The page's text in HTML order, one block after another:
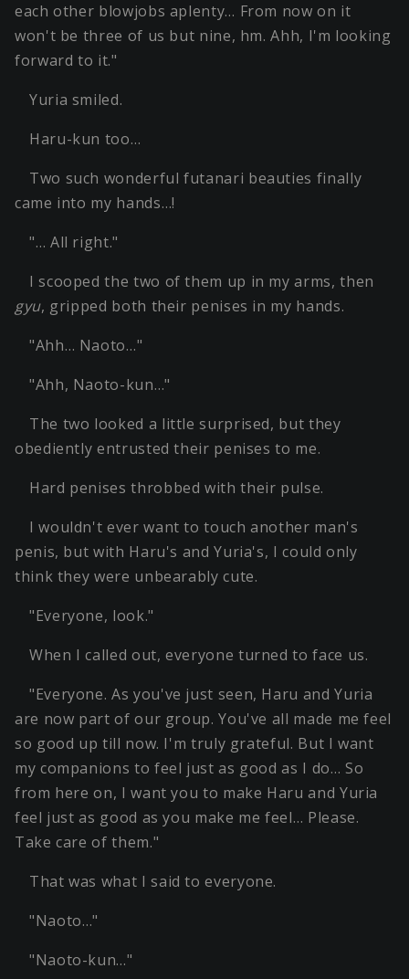
each other blowjobs aplenty… From now on it
won't be three of us but nine, hm. Ahh, I'm looking
forward to it."
Yuria smiled.
Haru-kun too…
Two such wonderful futanari beauties finally
came into my hands…!
"… All right."
I scooped the two of them up in my arms, then
gyu, gripped both their penises in my hands.
"Ahh… Naoto…"
"Ahh, Naoto-kun…"
The two looked a little surprised, but they
obediently entrusted their penises to me.
Hard penises throbbed with their pulse.
I wouldn't ever want to touch another man's
penis, but with Haru's and Yuria's, I could only
think they were unbearably cute.
"Everyone, look."
When I called out, everyone turned to face us.
"Everyone. As you've just seen, Haru and Yuria
are now part of our group. You've all made me feel
so good up till now. I'm truly grateful. But I want
my companions to feel just as good as I do… So
from here on, I want you to make Haru and Yuria
feel just as good as you make me feel… Please.
Take care of them."
That was what I said to everyone.
"Naoto…"
"Naoto-kun…"